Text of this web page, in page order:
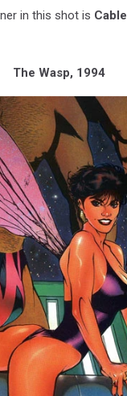
in this shot is Cable
The Wasp, 1994